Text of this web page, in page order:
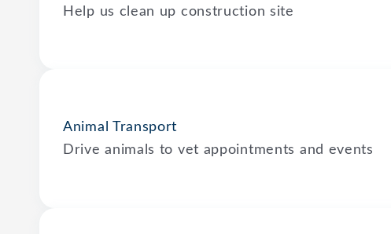
Help us clean up construction site
Animal Transport
Drive animals to vet appointments and events